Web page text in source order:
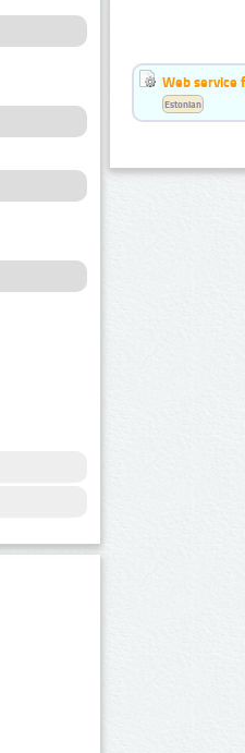
Web service
Estonian